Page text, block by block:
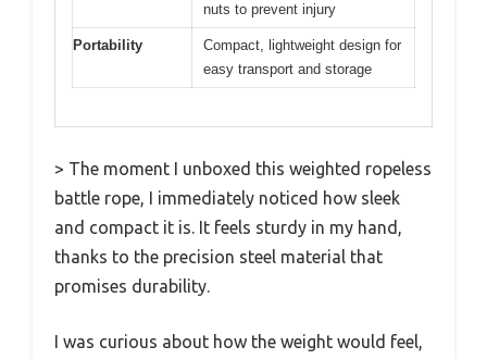
nuts to prevent injury
Portability
Compact, lightweight design for
easy transport and storage
> The moment I unboxed this weighted ropeless
battle rope, I immediately noticed how sleek
and compact it is. It feels sturdy in my hand,
thanks to the precision steel material that
promises durability.
I was curious about how the weight would feel,